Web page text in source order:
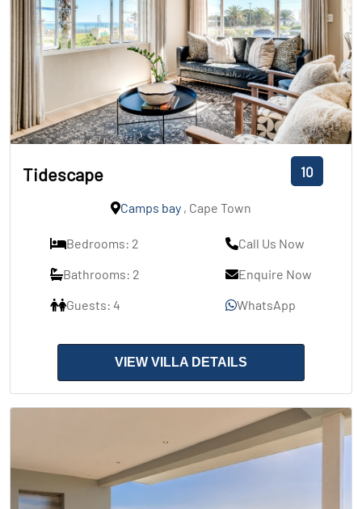
Tidescape 10
Camps bay , Cape Town
Bedrooms: 2
Bathrooms: 2
Guests: 4
Call Us Now
Enquire Now
WhatsApp
VIEW VILLA DETAILS